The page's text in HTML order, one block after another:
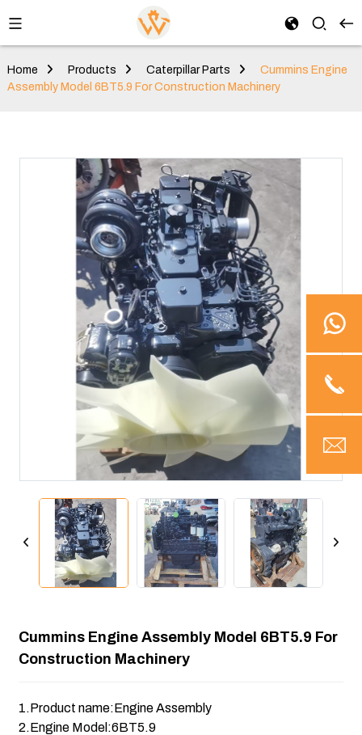
Home Products Caterpillar Parts
Cummins Engine
Assembly Model 6BT5.9 For Construction Machinery
Cummins Engine Assembly Model 6BT5.9 For
Construction Machinery
1.Product name:Engine Assembly
2.Engine Model:6BT5.9